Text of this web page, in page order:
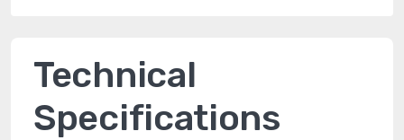
Technical
Specifications